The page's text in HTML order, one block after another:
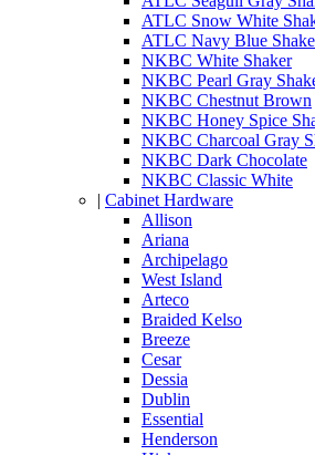
ATLC Snow White
ATLC Navy Blue
NKBC White Shaker
NKBC Pearl Gray
NKBC Chestnut Brown
NKBC Honey Spice
NKBC Charcoal Gray
NKBC Dark Chocolate
NKBC Classic White
| Cabinet Hardware
Allison
Ariana
Archipelago
West Island
Arteco
Braided Kelso
Breeze
Cesar
Dessia
Dublin
Essential
Henderson